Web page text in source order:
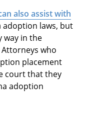
also assist with
adoption laws, but
way in the
who
placement
court that they
adoption